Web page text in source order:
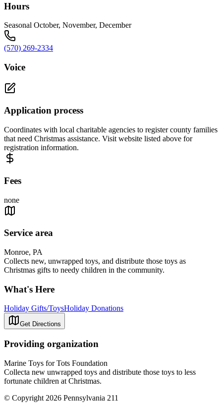
Hours
Seasonal October, November, December
(570) 269-2334
Voice
Application process
Coordinates with local charitable agencies to register county families
that need Christmas assistance. Visit website listed above for
registration information.
Fees
none
Service area
Monroe, PA
Collects new, unwrapped toys, and distribute those toys as
Christmas gifts to needy children in the community.
What's Here
Holiday Gifts/ToysHoliday Donations
Get Directions
Providing organization
Marine Toys for Tots Foundation
Collecta new unwrapped toys and distribute those toys to less
fortunate children at Christmas.
© Copyright 2026 Pennsylvania 211